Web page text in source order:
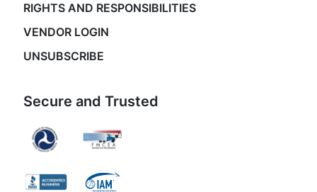
RIGHTS AND RESPONSIBILITIES
VENDOR LOGIN
UNSUBSCRIBE
Secure and Trusted